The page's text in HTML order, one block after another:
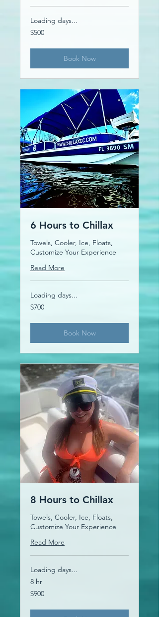
Loading days...
500
US
$500
Book Now
6 Hours to Chillax
Towels, Cooler, Ice, Floats,
Customize Your Experience
Read More
Loading days...
700
US
$700
Book Now
8 Hours to Chillax
Towels, Cooler, Ice, Floats,
Customize Your Experience
Read More
Loading days...
8 hr
900
US
$900